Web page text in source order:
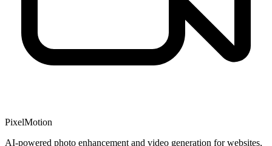
PixelMotion
AI-powered photo enhancement and video generation for websites,